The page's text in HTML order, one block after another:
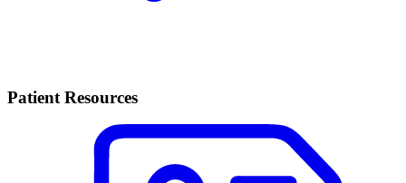
Patient Resources